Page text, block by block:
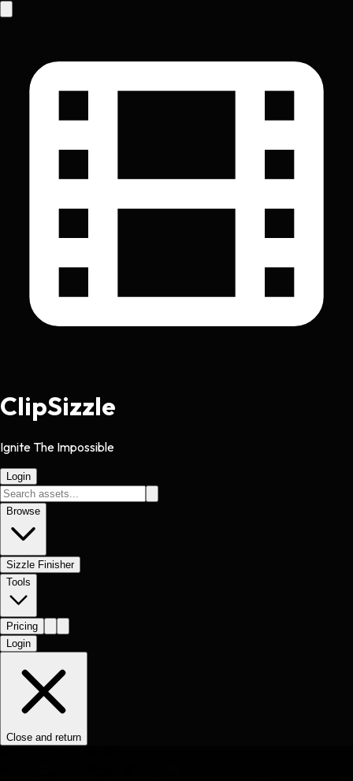
ClipSizzle
Ignite The Impossible
Login
Browse
Sizzle Finisher
Tools
Pricing
Login
Close and return